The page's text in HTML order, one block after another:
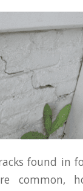
found in
common,